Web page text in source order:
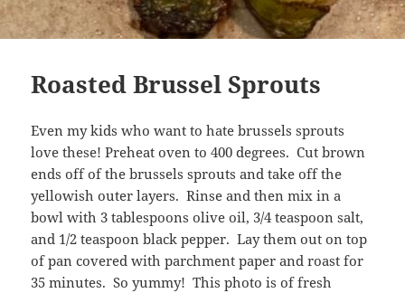
Roasted Brussel Sprouts
Even my kids who want to hate brussels sprouts
love these! Preheat oven to 400 degrees. Cut brown
ends off of the brussels sprouts and take off the
yellowish outer layers. Rinse and then mix in a
bowl with 3 tablespoons olive oil, 3/4 teaspoon salt,
and 1/2 teaspoon black pepper. Lay them out on top
of pan covered with parchment paper and roast for
35 minutes. So yummy! This photo is of fresh